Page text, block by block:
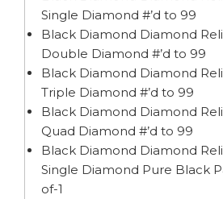
Single Diamond #’d to 99
Black Diamond Diamond
Double Diamond #’d to 99
Black Diamond Diamond
Triple Diamond #’d to 99
Black Diamond Diamond
Quad Diamond #’d to 99
Black Diamond Diamond
Single Diamond Pure Black
of-1